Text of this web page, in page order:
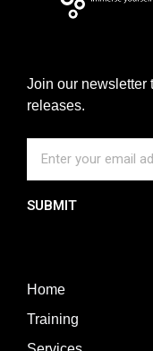
Join our newsletter
releases.
SUBMIT
Home
Training